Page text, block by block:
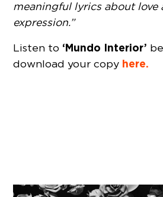
meaningful lyrics about love
expression.”
Listen to ‘Mundo Interior’
download your copy here.